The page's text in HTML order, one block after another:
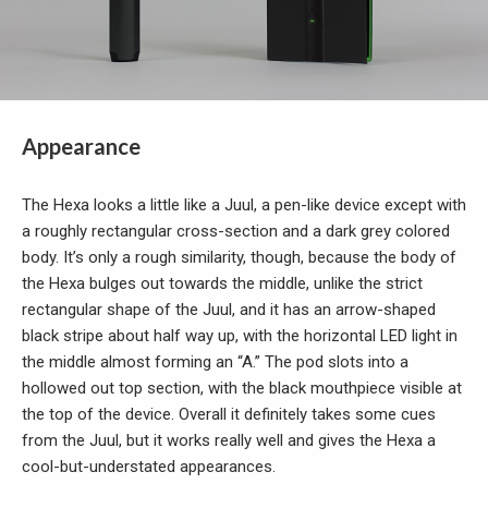
Appearance
The Hexa looks a little like a Juul, a pen-like device except with
a roughly rectangular cross-section and a dark grey colored
body. It’s only a rough similarity, though, because the body of
the Hexa bulges out towards the middle, unlike the strict
rectangular shape of the Juul, and it has an arrow-shaped
black stripe about half way up, with the horizontal LED light in
the middle almost forming an “A.” The pod slots into a
hollowed out top section, with the black mouthpiece visible at
the top of the device. Overall it definitely takes some cues
from the Juul, but it works really well and gives the Hexa a
cool-but-understated appearances.